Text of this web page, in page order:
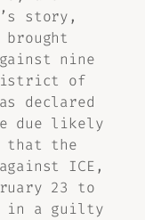
story,
nine
of
declared
due likely
that the
ICE,
23 to
in a guilty